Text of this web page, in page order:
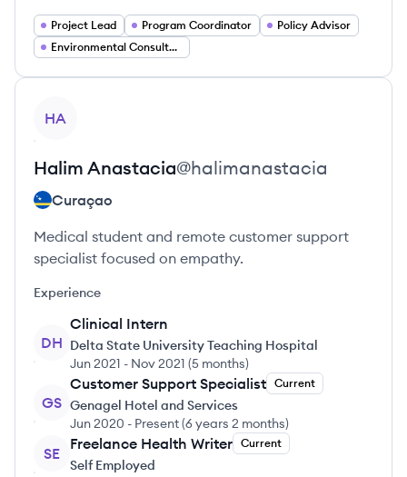
Project Lead Program Coordinator
Policy Advisor
Environmental Consultant
HA
Halim Anastacia@halimanastacia
Curaçao
Medical student and remote customer support
specialist focused on empathy.
Experience
DH
Clinical Intern
Delta State University Teaching Hospital
Jun 2021 - Nov 2021 (5 months)
GS
Customer Support Specialist Current
Genagel Hotel and Services
Jun 2020 - Present(6 years 2 months)
SE
Freelance Health Writer Current
Self Employed